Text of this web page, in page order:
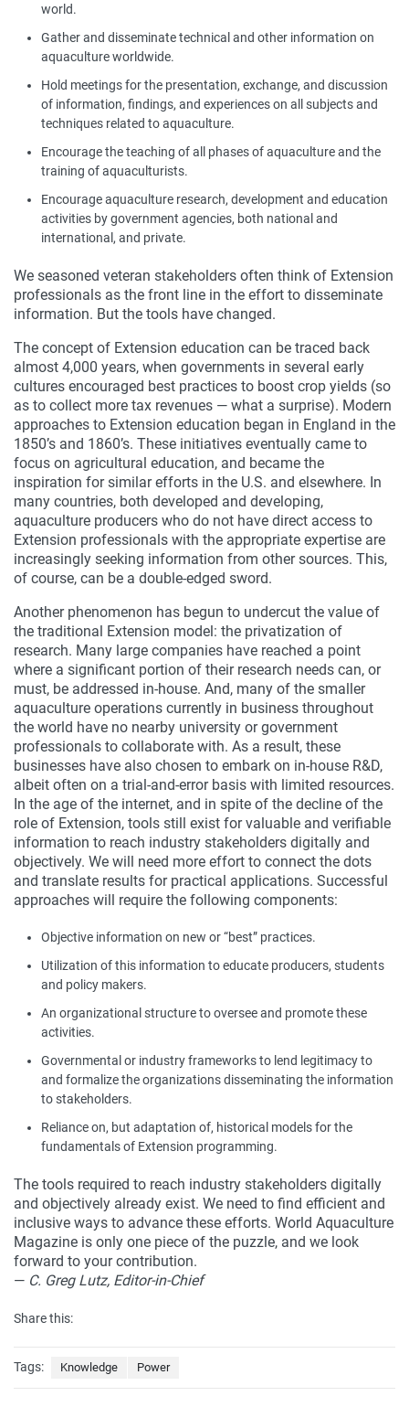
world.
Gather and disseminate technical and other information on
aquaculture worldwide.
Hold meetings for the presentation, exchange, and discussion
of information, findings, and experiences on all subjects and
techniques related to aquaculture.
Encourage the teaching of all phases of aquaculture and the
training of aquaculturists.
Encourage aquaculture research, development and education
activities by government agencies, both national and
international, and private.
We seasoned veteran stakeholders often think of Extension
professionals as the front line in the effort to disseminate
information. But the tools have changed.
The concept of Extension education can be traced back
almost 4,000 years, when governments in several early
cultures encouraged best practices to boost crop yields (so
as to collect more tax revenues — what a surprise). Modern
approaches to Extension education began in England in the
1850’s and 1860’s. These initiatives eventually came to
focus on agricultural education, and became the
inspiration for similar efforts in the U.S. and elsewhere. In
many countries, both developed and developing,
aquaculture producers who do not have direct access to
Extension professionals with the appropriate expertise are
increasingly seeking information from other sources. This,
of course, can be a double-edged sword.
Another phenomenon has begun to undercut the value of
the traditional Extension model: the privatization of
research. Many large companies have reached a point
where a significant portion of their research needs can, or
must, be addressed in-house. And, many of the smaller
aquaculture operations currently in business throughout
the world have no nearby university or government
professionals to collaborate with. As a result, these
businesses have also chosen to embark on in-house R&D,
albeit often on a trial-and-error basis with limited resources.
In the age of the internet, and in spite of the decline of the
role of Extension, tools still exist for valuable and verifiable
information to reach industry stakeholders digitally and
objectively. We will need more effort to connect the dots
and translate results for practical applications. Successful
approaches will require the following components:
Objective information on new or “best” practices.
Utilization of this information to educate producers, students
and policy makers.
An organizational structure to oversee and promote these
activities.
Governmental or industry frameworks to lend legitimacy to
and formalize the organizations disseminating the information
to stakeholders.
Reliance on, but adaptation of, historical models for the
fundamentals of Extension programming.
The tools required to reach industry stakeholders digitally
and objectively already exist. We need to find efficient and
inclusive ways to advance these efforts. World Aquaculture
Magazine is only one piece of the puzzle, and we look
forward to your contribution.
— C. Greg Lutz, Editor-in-Chief
Share this:
Tags: Knowledge Power